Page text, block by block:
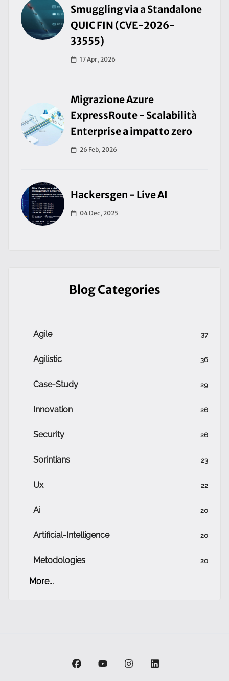
Smuggling via a Standalone
QUIC FIN (CVE-2026-
33555)
17 Apr, 2026
Migrazione Azure
ExpressRoute - Scalabilità
Enterprise a impatto zero
26 Feb, 2026
Hackersgen - Live AI
04 Dec, 2025
Blog Categories
Agile 37
Agilistic 36
Case-Study 29
Innovation 26
Security 26
Sorintians 23
Ux 22
Ai 20
Artificial-Intelligence 20
Metodologies 20
More...
facebookyoutubeinstagramlinkedin